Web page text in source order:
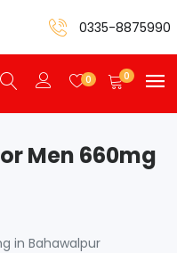
0335-8875990
0 0
Men 660mg
in Bahawalpur